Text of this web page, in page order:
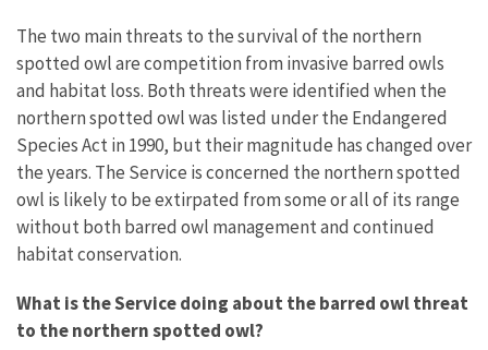
The two main threats to the survival of the northern
spotted owl are competition from invasive barred owls
and habitat loss. Both threats were identified when the
northern spotted owl was listed under the Endangered
Species Act in 1990, but their magnitude has changed over
the years. The Service is concerned the northern spotted
owl is likely to be extirpated from some or all of its range
without both barred owl management and continued
habitat conservation.
What is the Service doing about the barred owl threat
to the northern spotted owl?